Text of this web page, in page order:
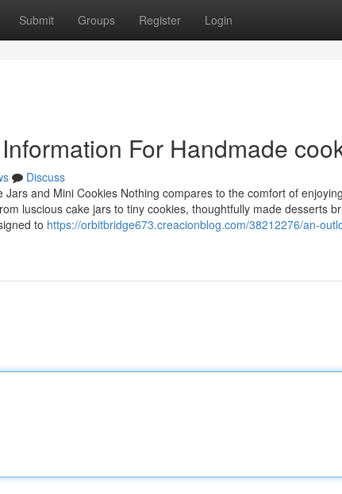
Submit Groups Register Login
For Handmade
Discuss
Jars and Mini Cookies Nothing compares to the comfort of
luscious cake jars to tiny cookies, thoughtfully made desserts
to https://orbitbridge673.creacionblog.com/38212276/an-